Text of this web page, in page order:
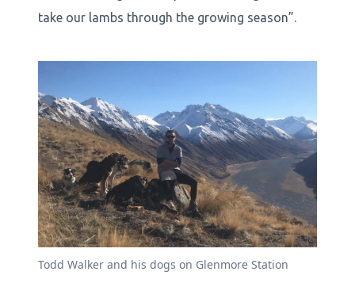
take our lambs through the growing season”.
Todd Walker and his dogs on Glenmore Station